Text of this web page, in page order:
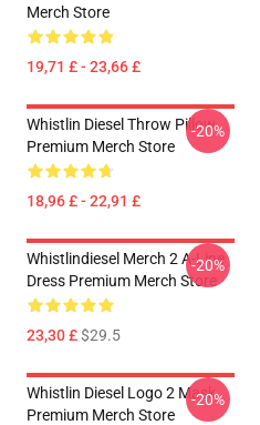
Merch Store
19,71 £ - 23,66 £
Whistlin Diesel Throw Pillow
Premium Merch Store
18,96 £ - 22,91 £
-20%
Whistlindiesel Merch 2 A-Line
Dress Premium Merch Store
23,30 £$29.5
-20%
Whistlin Diesel Logo 2 Mask
Premium Merch Store
-20%